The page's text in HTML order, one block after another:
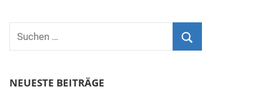
Suchen
nach:
NEUESTE BEITRÄGE